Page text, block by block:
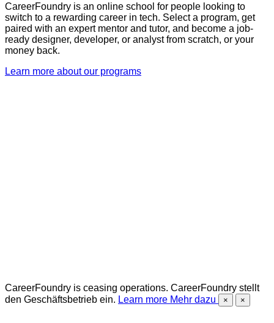
CareerFoundry is an online school for people looking to
switch to a rewarding career in tech. Select a program, get
paired with an expert mentor and tutor, and become a job-
ready designer, developer, or analyst from scratch, or your
money back.
Learn more about our programs
CareerFoundry is ceasing operations. CareerFoundry stellt
den Geschäftsbetrieb ein. Learn more Mehr dazu × ×